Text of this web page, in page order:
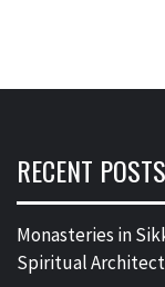
RECENT POSTS
Monasteries in
Spiritual